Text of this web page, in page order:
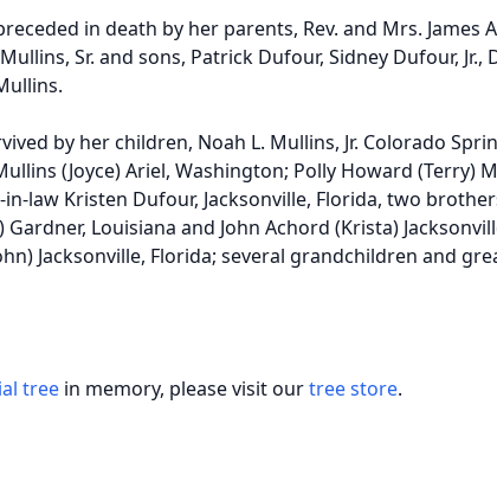
in death by her parents, Rev. and Mrs. James
Sr. and sons, Patrick Dufour, Sidney Dufour, Jr.,
by her children, Noah L. Mullins, Jr. Colorado
(Joyce) Ariel, Washington; Polly Howard (Terry)
law Kristen Dufour, Jacksonville, Florida, two
Louisiana and John Achord (Krista)
Jacksonville, Florida; several grandchildren and
tree in memory, please visit ourtree store.